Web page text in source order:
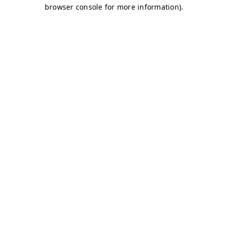
browser console for more information).